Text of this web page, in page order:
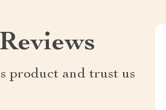
product and trust us